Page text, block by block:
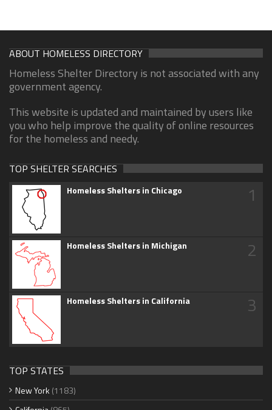
ABOUT HOMELESS DIRECTORY
Homeless Shelter Directory is not associated with any
government agency.
This website is updated and maintained by users like
you who help improve the quality of online resources
for the homeless and needy.
TOP SHELTER SEARCHES
Homeless Shelters in Chicago 1
Homeless Shelters in Michigan 2
Homeless Shelters in California 3
TOP STATES
New York (1183)